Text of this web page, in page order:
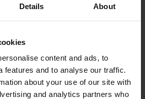
Details About
content and ads, to
features and to analyse our traffic.
about your use of our site with
and analytics partners who